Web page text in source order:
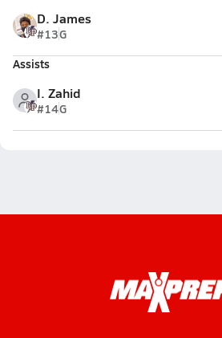
D. James
#13G
Assists
I. Zahid
#14G